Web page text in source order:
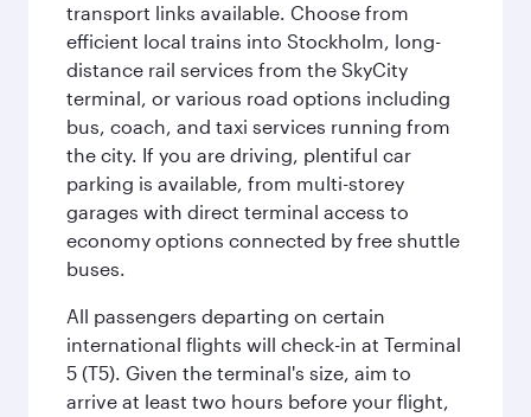
transport links available. Choose from
efficient local trains into Stockholm, long-
distance rail services from the SkyCity
terminal, or various road options including
bus, coach, and taxi services running from
the city. If you are driving, plentiful car
parking is available, from multi-storey
garages with direct terminal access to
economy options connected by free shuttle
buses.
All passengers departing on certain
international flights will check-in at Terminal
5 (T5). Given the terminal's size, aim to
arrive at least two hours before your flight,